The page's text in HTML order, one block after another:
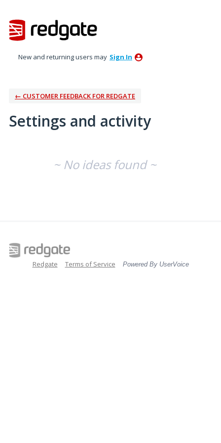
New and returning users may Sign In
← CUSTOMER FEEDBACK FOR REDGATE
Settings and activity
~ No ideas found ~
Redgate Terms of Service Powered By UserVoice